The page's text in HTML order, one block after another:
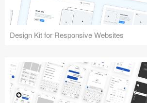
Design Kit for Responsive Websites